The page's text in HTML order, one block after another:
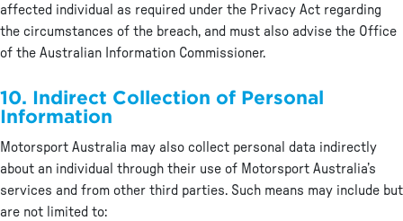
affected individual as required under the Privacy Act regarding
the circumstances of the breach, and must also advise the Office
of the Australian Information Commissioner.
10. Indirect Collection of Personal
Information
Motorsport Australia may also collect personal data indirectly
about an individual through their use of Motorsport Australia’s
services and from other third parties. Such means may include but
are not limited to: